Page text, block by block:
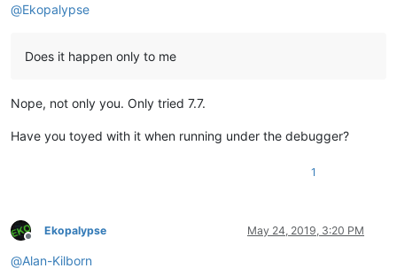
@Ekopalypse
Does it happen only to me
Nope, not only you. Only tried 7.7.
Have you toyed with it when running under the debugger?
1
Offline
Ekopalypse May 24, 2019, 3:20 PM
@Alan-Kilborn